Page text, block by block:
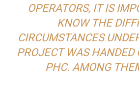
OPERATORS, IT IS
KNOW THE
CIRCUMSTANCES
PROJECT WAS HANDED
PHC. AMONG